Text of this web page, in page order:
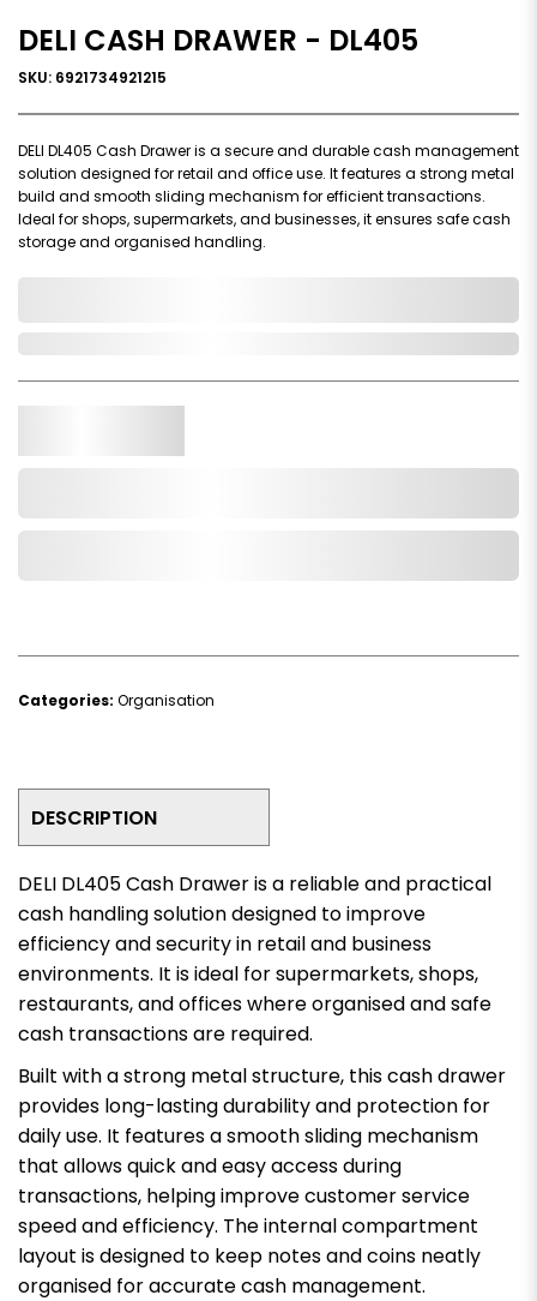
DELI CASH DRAWER - DL405
SKU: 6921734921215
DELI DL405 Cash Drawer is a secure and durable cash management
solution designed for retail and office use. It features a strong metal
build and smooth sliding mechanism for efficient transactions.
Ideal for shops, supermarkets, and businesses, it ensures safe cash
storage and organised handling.
Categories: Organisation
DESCRIPTION
DELI DL405 Cash Drawer is a reliable and practical
cash handling solution designed to improve
efficiency and security in retail and business
environments. It is ideal for supermarkets, shops,
restaurants, and offices where organised and safe
cash transactions are required.
Built with a strong metal structure, this cash drawer
provides long-lasting durability and protection for
daily use. It features a smooth sliding mechanism
that allows quick and easy access during
transactions, helping improve customer service
speed and efficiency. The internal compartment
layout is designed to keep notes and coins neatly
organised for accurate cash management.